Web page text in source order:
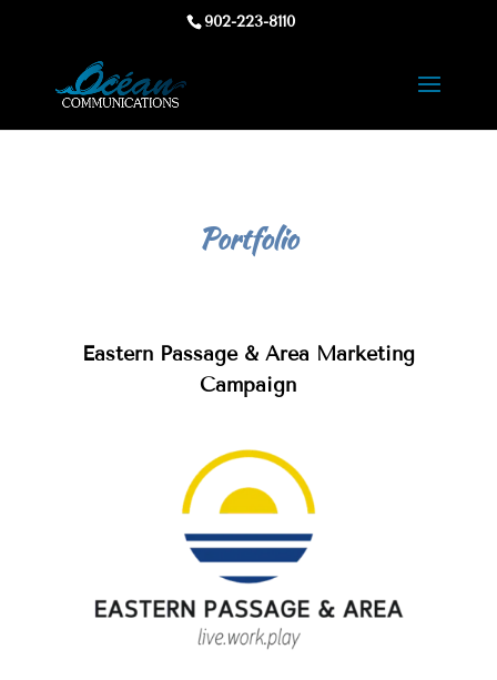
902-223-8110
Portfolio
Eastern Passage & Area Marketing
Campaign